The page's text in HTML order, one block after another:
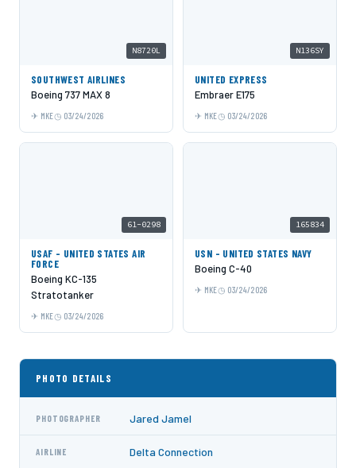
N8720L
SOUTHWEST AIRLINES
Boeing 737 MAX 8
MKE 03/24/2026
N136SY
UNITED EXPRESS
Embraer E175
MKE 03/24/2026
61-0298
USAF - UNITED STATES AIR
FORCE
Boeing KC-135
Stratotanker
MKE 03/24/2026
165834
USN - UNITED STATES NAVY
Boeing C-40
MKE 03/24/2026
PHOTO DETAILS
PHOTOGRAPHER Jared Jamel
AIRLINE Delta Connection